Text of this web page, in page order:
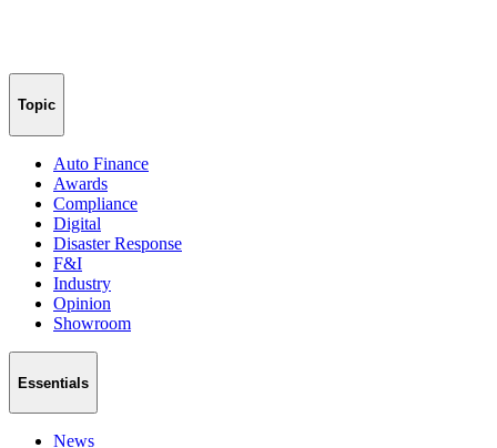
Topic
Auto Finance
Awards
Compliance
Digital
Disaster Response
F&I
Industry
Opinion
Showroom
Essentials
News